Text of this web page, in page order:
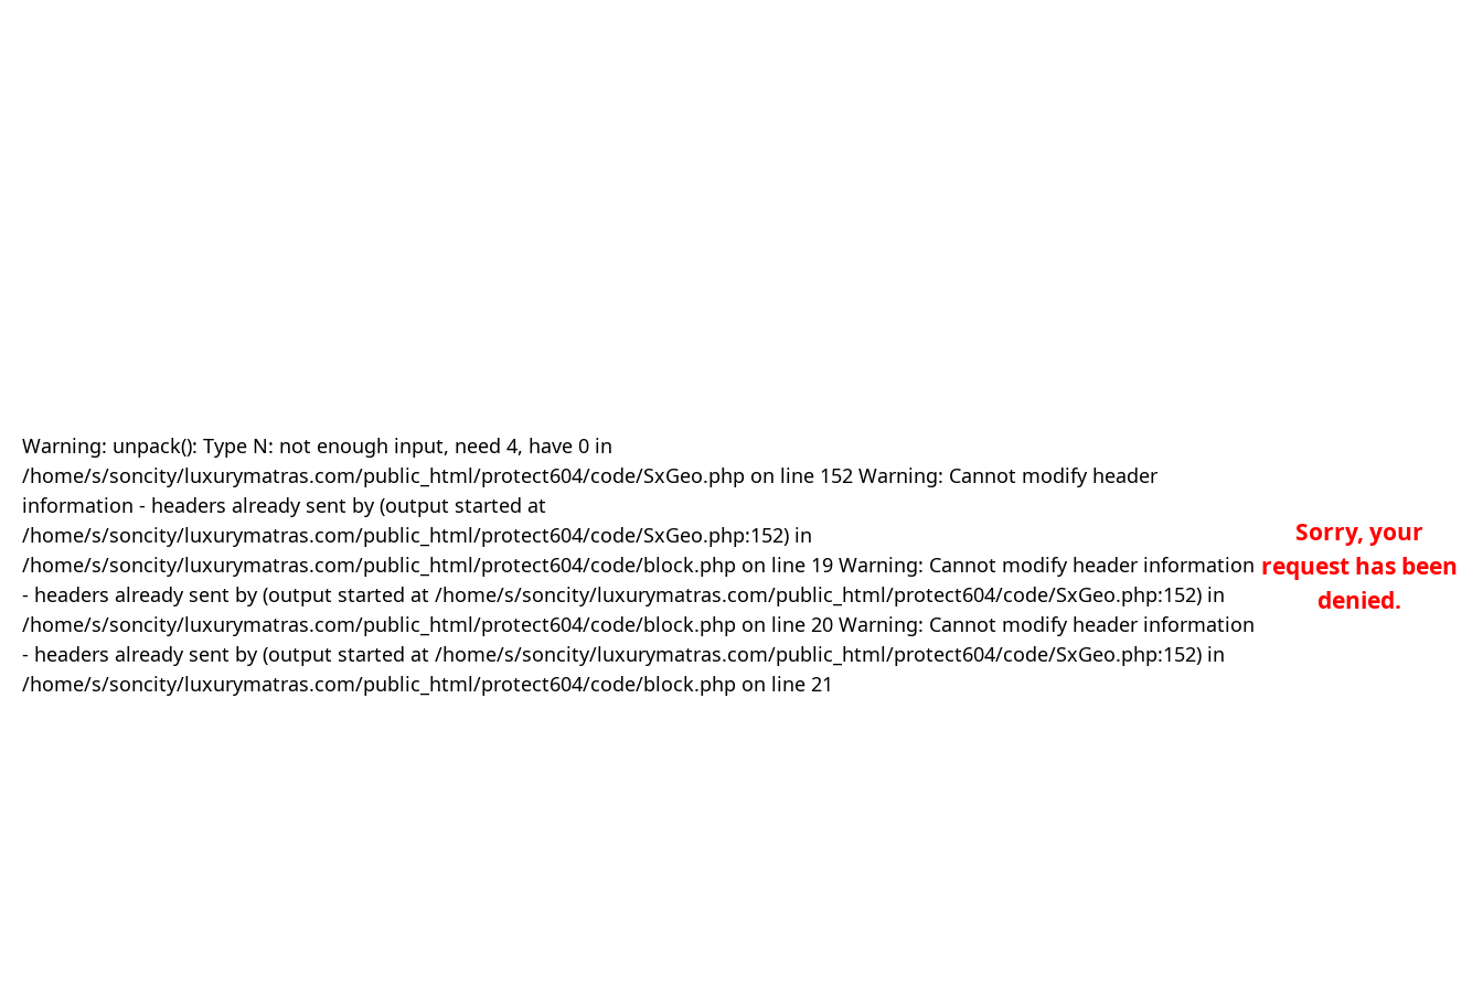
Warning: unpack(): Type N: not enough input, need 4, have 0 in
/home/s/soncity/luxurymatras.com/public_html/protect604/code/SxGeo.php on line 152 Warning: Cannot modify header
information - headers already sent by (output started at
/home/s/soncity/luxurymatras.com/public_html/protect604/code/SxGeo.php:152) in
/home/s/soncity/luxurymatras.com/public_html/protect604/code/block.php on line 19 Warning: Cannot modify header information
- headers already sent by (output started at /home/s/soncity/luxurymatras.com/public_html/protect604/code/SxGeo.php:152) in
/home/s/soncity/luxurymatras.com/public_html/protect604/code/block.php on line 20 Warning: Cannot modify header information
- headers already sent by (output started at /home/s/soncity/luxurymatras.com/public_html/protect604/code/SxGeo.php:152) in
/home/s/soncity/luxurymatras.com/public_html/protect604/code/block.php on line 21
Sorry, your
request has been
denied.